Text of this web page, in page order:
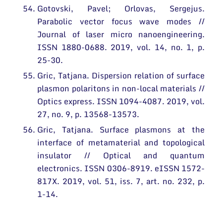
Gotovski, Pavel; Orlovas, Sergejus.
Parabolic vector focus wave modes //
Journal of laser micro nanoengineering.
ISSN 1880-0688. 2019, vol. 14, no. 1, p.
25-30.
Gric, Tatjana. Dispersion relation of surface
plasmon polaritons in non-local materials //
Optics express. ISSN 1094-4087. 2019, vol.
27, no. 9, p. 13568-13573.
Gric, Tatjana. Surface plasmons at the
interface of metamaterial and topological
insulator // Optical and quantum
electronics. ISSN 0306-8919. eISSN 1572-
817X. 2019, vol. 51, iss. 7, art. no. 232, p.
1-14.